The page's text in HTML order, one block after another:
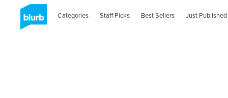
Categories Staff Picks Best Sellers Just Published